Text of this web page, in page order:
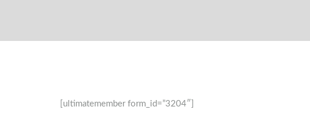
[ultimatemember form_id=”3204″]